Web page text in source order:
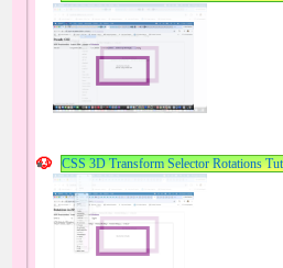
CSS 3D Transform Selector Rotations